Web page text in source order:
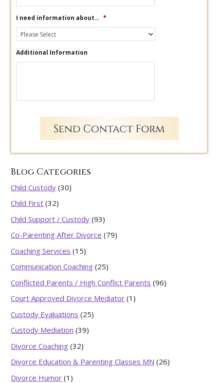
I need information about… *
Additional Information
Blog Categories
Child Custody (30)
Child First (32)
Child Support / Custody (93)
Co-Parenting After Divorce (79)
Coaching Services (15)
Communication Coaching (25)
Conflicted Parents / High Conflict Parents (96)
Court Approved Divorce Mediator (1)
Custody Evaluations (25)
Custody Mediation (39)
Divorce Coaching (32)
Divorce Education & Parenting Classes MN (26)
Divorce Humor (1)